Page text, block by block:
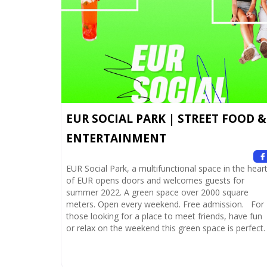
EUR SOCIAL PARK | STREET FOOD &
ENTERTAINMENT
EUR Social Park, a multifunctional space in the heart
of EUR opens doors and welcomes guests for
summer 2022. A green space over 2000 square
meters. Open every weekend. Free admission. For
those looking for a place to meet friends, have fun
or relax on the weekend this green space is perfect.